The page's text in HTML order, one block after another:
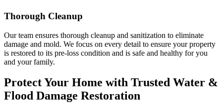
Thorough Cleanup
Our team ensures thorough cleanup and sanitization to eliminate
damage and mold. We focus on every detail to ensure your property
is restored to its pre-loss condition and is safe and healthy for you
and your family.
Protect Your Home with Trusted Water &
Flood Damage Restoration